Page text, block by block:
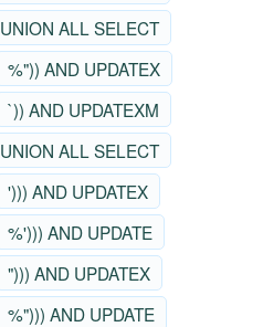
UNION ALL SELECT
%")) AND UPDATEX
`)) AND UPDATEXM
UNION ALL SELECT
'))) AND UPDATEX
%'))) AND UPDATE
"))) AND UPDATEX
%"))) AND UPDATE